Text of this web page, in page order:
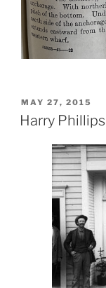
POSTED
ON
MAY 27, 2015
Harry